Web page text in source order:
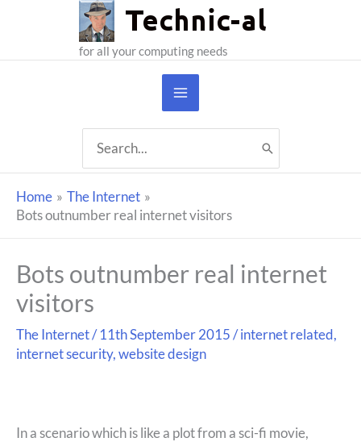
for all your computing needs
for:
Home
The Internet
Bots outnumber real internet visitors
Bots outnumber real internet
visitors
The Internet/11th September 2015/internet related,
internet security,website design
In a scenario which is like a plot from a sci-fi movie,